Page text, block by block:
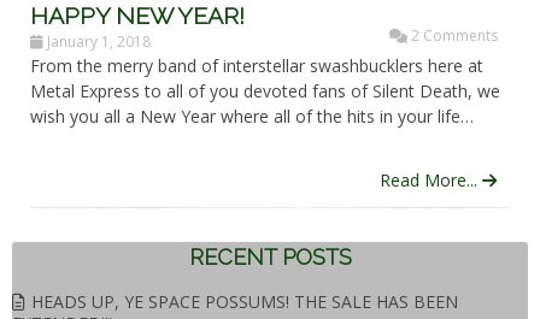
HAPPY NEW YEAR!
January 1, 2018 2 Comments
From the merry band of interstellar swashbucklers here at
Metal Express to all of you devoted fans of Silent Death, we
wish you all a New Year where all of the hits in your life…
Read More...
RECENT POSTS
HEADS UP, YE SPACE POSSUMS! THE SALE HAS BEEN